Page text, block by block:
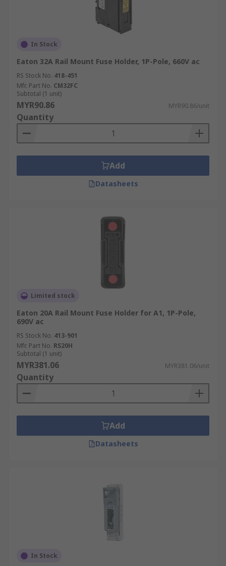
In Stock
Eaton 32A Rail Mount Fuse Holder, 1P-Pole, 660V ac
RS Stock No. 418-451
Mfr. Part No. CM32FC
Subtotal (1 unit)
MYR90.86 MYR90.86/unit
Quantity
Add
Datasheets
Limited stock
Eaton 20A Rail Mount Fuse Holder for A1, 1P-Pole,
690V ac
RS Stock No. 413-901
Mfr. Part No. RS20H
Subtotal (1 unit)
MYR381.06 MYR381.06/unit
Quantity
Add
Datasheets
In Stock